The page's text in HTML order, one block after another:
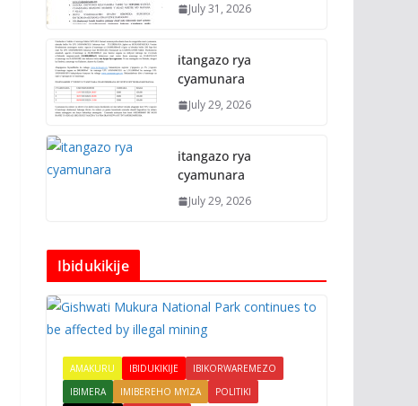
July 31, 2026
itangazo rya
cyamunara
July 29, 2026
itangazo rya
cyamunara
July 29, 2026
Ibidukikije
AMAKURU IBIDUKIKIJE
IBIKORWAREMEZO
IBIMERA
IMIBEREHO MYIZA POLITIKI